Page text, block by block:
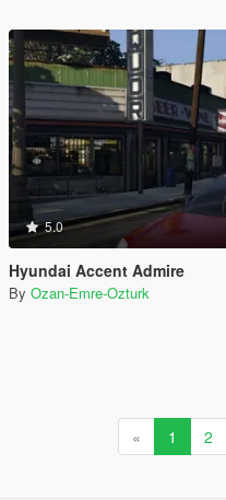
5.0
Hyundai Accent Admire
By Ozan-Emre-Ozturk
« 1 2